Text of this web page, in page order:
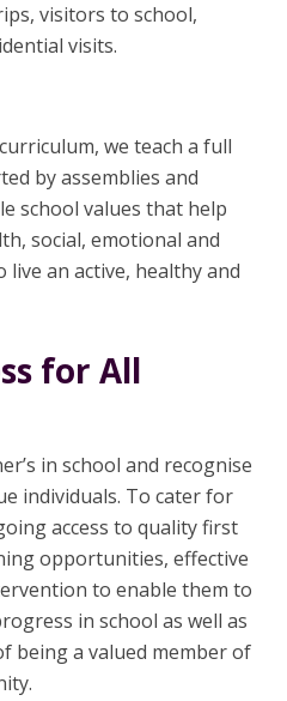
visitors to school,
visits.
curriculum, we teach afull
by assemblies and
school values that help
social, emotional and
an active, healthy and
for All
in school and recognise
individuals. To cater for
access to quality first
opportunities, effective
to enable them to
in school as well as
being a valued member of